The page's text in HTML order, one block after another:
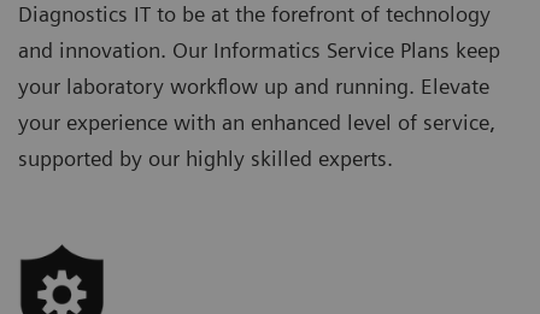
Diagnostics IT to be at the forefront of technology
and innovation. Our Informatics Service Plans keep
your laboratory workflow up and running. Elevate
your experience with an enhanced level of service,
supported by our highly skilled experts.